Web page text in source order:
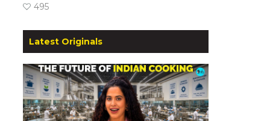
495
Latest Originals